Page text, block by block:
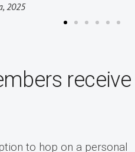
group
receive
to hop on a personal